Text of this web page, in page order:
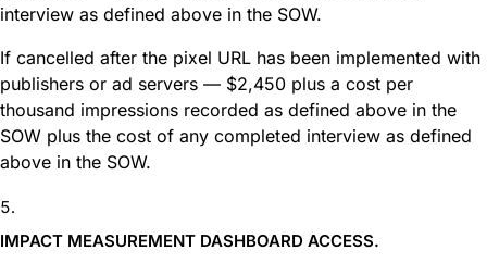
interview as defined above in the SOW.
If cancelled after the pixel URL has been implemented with
publishers or ad servers — $2,450 plus a cost per
thousand impressions recorded as defined above in the
SOW plus the cost of any completed interview as defined
above in the SOW.
IMPACT MEASUREMENT DASHBOARD ACCESS.